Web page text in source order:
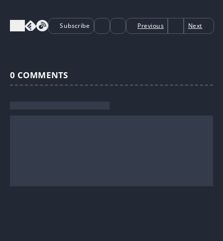
Subscribe Previous Next
0 COMMENTS